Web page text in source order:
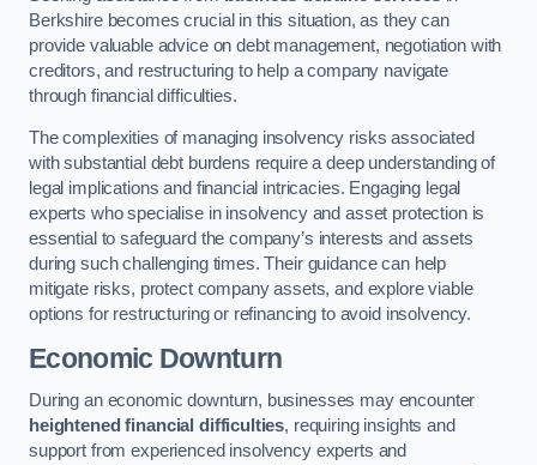
Berkshire becomes crucial in this situation, as they can
provide valuable advice on debt management, negotiation with
creditors, and restructuring to help a company navigate
through financial difficulties.
The complexities of managing insolvency risks associated
with substantial debt burdens require a deep understanding of
legal implications and financial intricacies. Engaging legal
experts who specialise in insolvency and asset protection is
essential to safeguard the company’s interests and assets
during such challenging times. Their guidance can help
mitigate risks, protect company assets, and explore viable
options for restructuring or refinancing to avoid insolvency.
Economic Downturn
During an economic downturn, businesses may encounter
heightened financial difficulties, requiring insights and
support from experienced insolvency experts and